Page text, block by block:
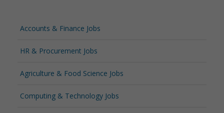
Accounts & Finance Jobs
HR & Procurement Jobs
Agriculture & Food Science Jobs
Computing & Technology Jobs